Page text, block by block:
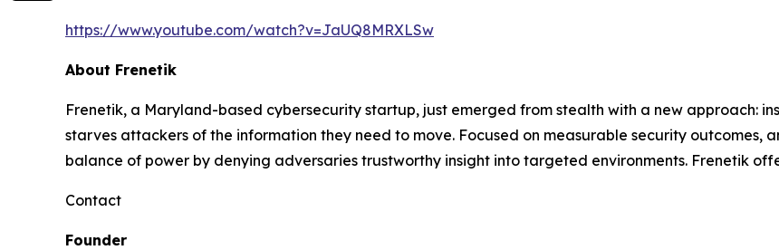
https://www.youtube.com/watch?v=JaUQ8MRXLSw
About Frenetik
Frenetik, a Maryland-based cybersecurity startup, just emerged from stealth with a new approach:
starves attackers of the information they need to move. Focused on measurable security outcomes,
balance of power by denying adversaries trustworthy insight into targeted environments. Frenetik
Contact
Founder